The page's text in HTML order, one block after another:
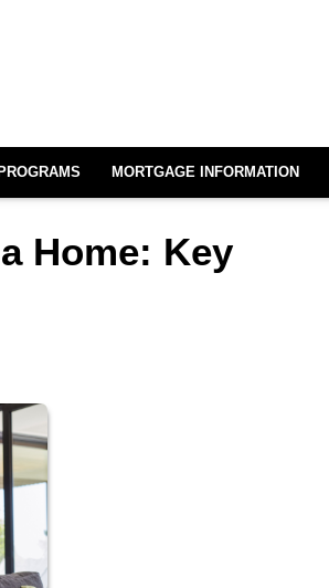
MORTGAGE INFORMATION
Home: Key